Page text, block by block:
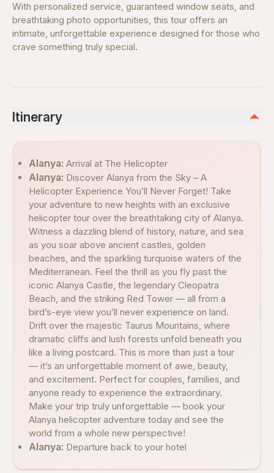
With personalized service, guaranteed window seats, and
breathtaking photo opportunities, this tour offers an
intimate, unforgettable experience designed for those who
crave something truly special.
Itinerary
Alanya: Arrival at The Helicopter
Alanya: Discover Alanya from the Sky – A
Helicopter Experience You’ll Never Forget! Take
your adventure to new heights with an exclusive
helicopter tour over the breathtaking city of Alanya.
Witness a dazzling blend of history, nature, and sea
as you soar above ancient castles, golden
beaches, and the sparkling turquoise waters of the
Mediterranean. Feel the thrill as you fly past the
iconic Alanya Castle, the legendary Cleopatra
Beach, and the striking Red Tower — all from a
bird’s-eye view you’ll never experience on land.
Drift over the majestic Taurus Mountains, where
dramatic cliffs and lush forests unfold beneath you
like a living postcard. This is more than just a tour
— it’s an unforgettable moment of awe, beauty,
and excitement. Perfect for couples, families, and
anyone ready to experience the extraordinary.
Make your trip truly unforgettable — book your
Alanya helicopter adventure today and see the
world from a whole new perspective!
Alanya: Departure back to your hotel